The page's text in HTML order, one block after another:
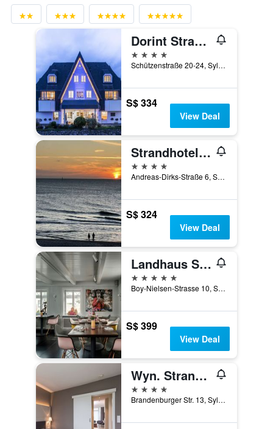
Dorint Strandresort & Spa Sylt/Westerland
4 stars
Schützenstraße 20-24, Sylt, Schleswig-Holstein, Germany
S$ 334
View Deal
Strandhotel Monbijou
4 stars
Andreas-Dirks-Straße 6, Sylt, Schleswig-Holstein, Germany
S$ 324
View Deal
Landhaus Stricker
5 stars
Boy-Nielsen-Strasse 10, Sylt, Schleswig-Holstein, Germany
S$ 399
View Deal
Wyn. Strandhotel Sylt
4 stars
Brandenburger Str. 13, Sylt, Schleswig-Holstein, Germany